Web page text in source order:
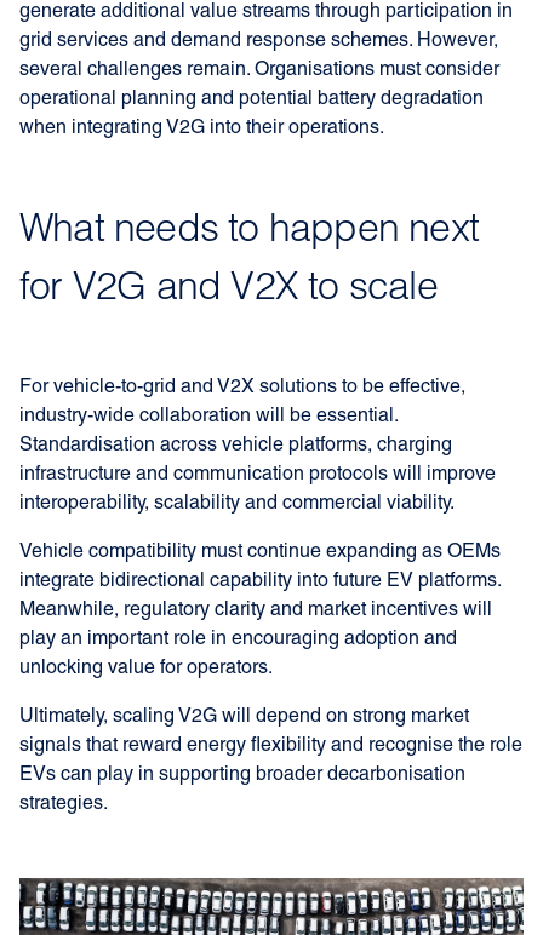
generate additional value streams through participation in
grid services and demand response schemes. However,
several challenges remain. Organisations must consider
operational planning and potential battery degradation
when integrating V2G into their operations.
What needs to happen next
for V2G and V2X to scale
For vehicle-to-grid and V2X solutions to be effective,
industry-wide collaboration will be essential.
Standardisation across vehicle platforms, charging
infrastructure and communication protocols will improve
interoperability, scalability and commercial viability.
Vehicle compatibility must continue expanding as OEMs
integrate bidirectional capability into future EV platforms.
Meanwhile, regulatory clarity and market incentives will
play an important role in encouraging adoption and
unlocking value for operators.
Ultimately, scaling V2G will depend on strong market
signals that reward energy flexibility and recognise the role
EVs can play in supporting broader decarbonisation
strategies.